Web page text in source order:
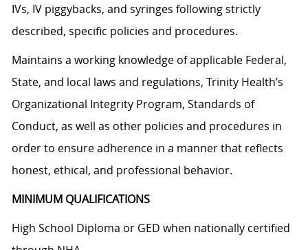
IVs, IV piggybacks, and syringes following strictly
described, specific policies and procedures.
Maintains a working knowledge of applicable Federal,
State, and local laws and regulations, Trinity Health’s
Organizational Integrity Program, Standards of
Conduct, as well as other policies and procedures in
order to ensure adherence in a manner that reflects
honest, ethical, and professional behavior.
MINIMUM QUALIFICATIONS
High School Diploma or GED when nationally certified